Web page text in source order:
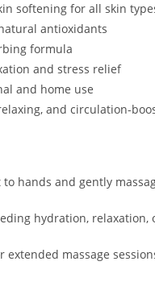
softening for all skin
antioxidants
formula
and stress relief
and home use
and circulation-
hands and gently
hydration, relaxation,
extended massage